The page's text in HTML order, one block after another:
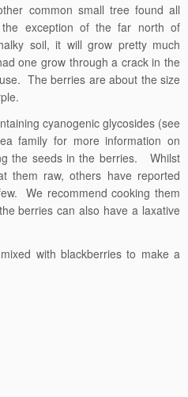
common small tree found all
exception of the far north of
soil, it will grow pretty much
one grow through a crack in the
The berries are about the size
cyanogenic glycosides (see
family for more information on
the seeds in the berries.
Whilst
them raw, others have reported
We recommend cooking them
berries can also have a laxative
with blackberries to make a